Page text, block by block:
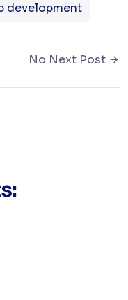
development
No Next Post